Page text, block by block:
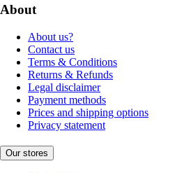
About
About us?
Contact us
Terms & Conditions
Returns & Refunds
Legal disclaimer
Payment methods
Prices and shipping options
Privacy statement
Our stores